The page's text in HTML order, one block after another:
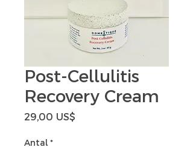
Post-Cellulitis
Recovery Cream
29,00 US$
Antal *